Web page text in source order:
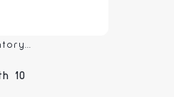
10